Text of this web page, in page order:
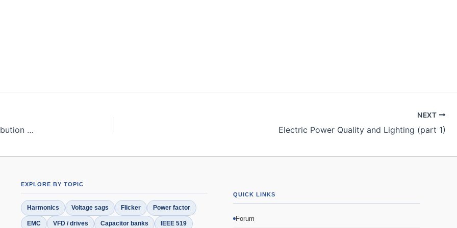
Harmonic Mitigation Techniques Applied to Power Distribution Networks
NEXT
Electric Power Quality and Lighting (part 1)